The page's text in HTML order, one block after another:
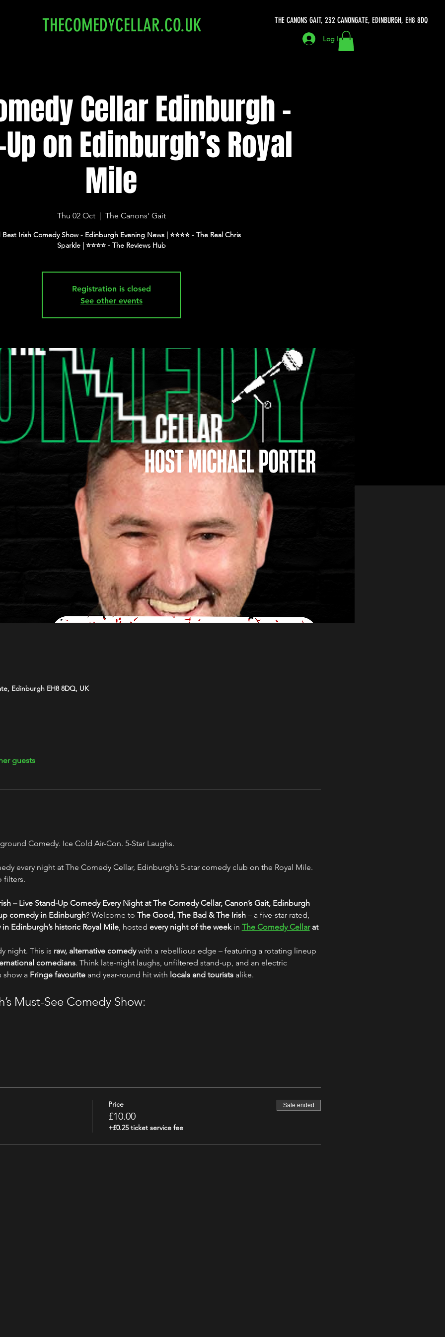
THE CANONS GAIT, 232 CANONGATE, EDINBURGH, EH8 8DQ
THECOMEDYCELLAR.CO.UK
Log In
Cellar Edinburgh -
on Edinburgh’s Royal
Mile
Thu 02 Oct
  |
The Canons' Gait
Irish Comedy Show - Edinburgh Evening News | ⭐️⭐️⭐️⭐️ - The Real Chris
Sparkle | ⭐️⭐️⭐️⭐️ - The Reviews Hub
Registration is closed
See other events
Edinburgh EH8 8DQ, UK
guests
Comedy. Ice Cold Air-Con. 5-Star Laughs.
every night at The Comedy Cellar, Edinburgh’s 5-star comedy club on the Royal Mile.
filters.
– Live Stand-Up Comedy Every Night at The Comedy Cellar, Canon’s Gait, Edinburgh
comedy in Edinburgh? Welcome to The Good, The Bad & The Irish – a five-star rated,
Edinburgh’s historic Royal Mile, hosted every night of the week in The Comedy Cellar at
night. This is raw, alternative comedy with a rebellious edge – featuring a rotating lineup
comedians. Think late-night laughs, unfiltered stand-up, and an electric
show a Fringe favourite and year-round hit with locals and tourists alike.
Must-See Comedy Show:
Price
£10.00
+£0.25 ticket service fee
Sale ended